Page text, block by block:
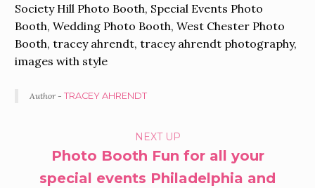
Society Hill Photo Booth, Special Events Photo
Booth, Wedding Photo Booth, West Chester Photo
Booth, tracey ahrendt, tracey ahrendt photography,
images with style
Author - TRACEY AHRENDT
NAVIGATION
NEXT UP
Photo Booth Fun for all your
special events Philadelphia and